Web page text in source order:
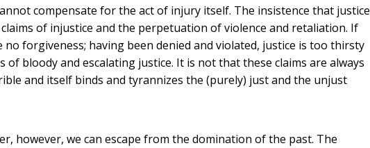
compensate for the act of injury itself. The insistence that justice
of injustice and the perpetuation of violence and retaliation. If
forgiveness; having been denied and violated, justice is too thirsty
bloody and escalating justice. It is not that these claims are always
and itself binds and tyrannizes the (purely) just and the unjust
however, we can escape from the domination of the past. The